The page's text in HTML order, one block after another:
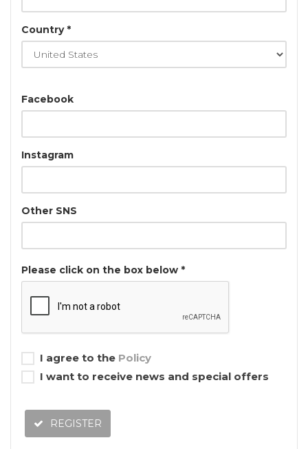
Country *
Facebook
Instagram
Other SNS
Please click on the box below *
I agree to the Policy
I want to receive news and special offers
REGISTER